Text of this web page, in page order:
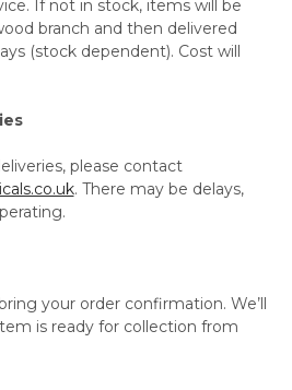
If not in stock, items will be
branch and then delivered
(stock dependent). Cost will
please contact
. There may be delays,
your order confirmation. We’ll
is ready for collection from